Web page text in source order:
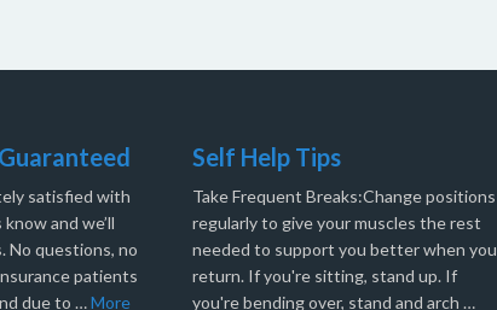
satisfied with
and we’ll
No questions, no
patients
due to …More
Self Help Tips
Take Frequent Breaks:Change positions
regularly to give your muscles the rest
needed to support you better when you
return. If you're sitting, stand up. If
you're bending over, stand and arch …